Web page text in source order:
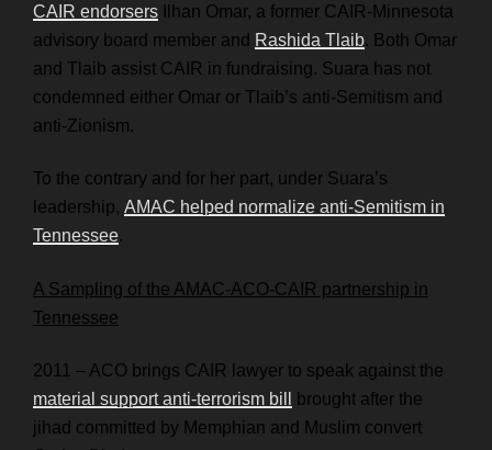
CAIR endorsers Ilhan Omar, a former CAIR-Minnesota
advisory board member and Rashida Tlaib. Both Omar
and Tlaib assist CAIR in fundraising. Suara has not
condemned either Omar or Tlaib’s anti-Semitism and
anti-Zionism.
To the contrary and for her part, under Suara’s
leadership, AMAC helped normalize anti-Semitism in
Tennessee.
A Sampling of the AMAC-ACO-CAIR partnership in
Tennessee
2011 – ACO brings CAIR lawyer to speak against the
material support anti-terrorism bill
brought after the
jihad committed by Memphian and Muslim convert